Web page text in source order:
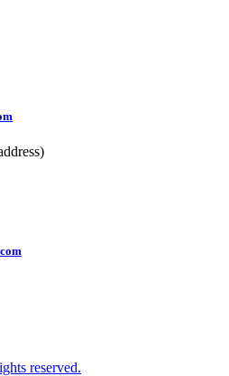
reserved.